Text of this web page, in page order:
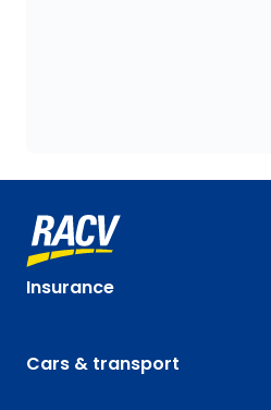
Insurance
Cars & transport